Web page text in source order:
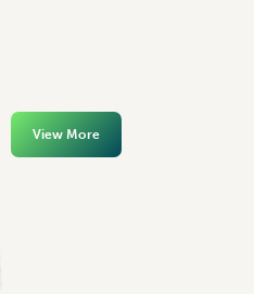
View More